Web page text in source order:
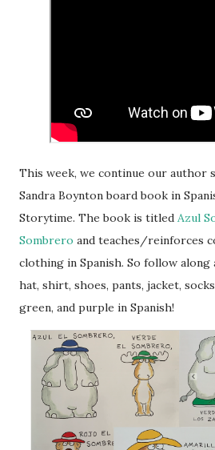
This week, we continue our author
Sandra Boynton board book in
Storytime. The book is titled Azul
Sombrero and teaches/reinforces
clothing in Spanish. So follow along
hat, shirt, shoes, pants, jacket,
green, and purple in Spanish!